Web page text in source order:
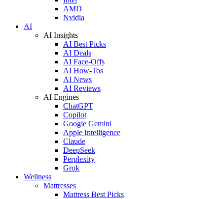
AMD
Nvidia
AI
AI Insights
AI Best Picks
AI Deals
AI Face-Offs
AI How-Tos
AI News
AI Reviews
AI Engines
ChatGPT
Copilot
Google Gemini
Apple Intelligence
Claude
DeepSeek
Perplexity
Grok
Wellness
Mattresses
Mattress Best Picks